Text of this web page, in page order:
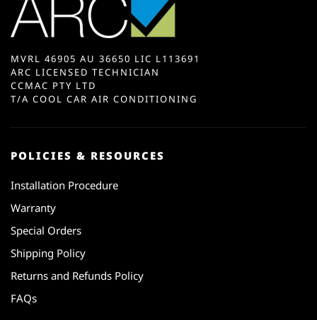
MVRL 46905 AU 36650 LIC L113691
ARC LICENSED TECHNICIAN
CCMAC PTY LTD
T/A COOL CAR AIR CONDITIONING
POLICIES & RESOURCES
Installation Procedure
Warranty
Special Orders
Shipping Policy
Returns and Refunds Policy
FAQs